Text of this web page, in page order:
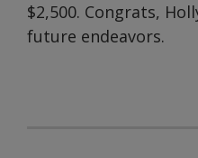
$2,500. Congrats,
future endeavors.